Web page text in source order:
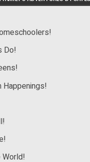
Do!
Happenings!
World!